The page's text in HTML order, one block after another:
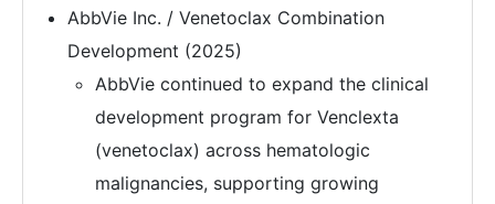
AbbVie Inc. / Venetoclax Combination
Development (2025)
AbbVie continued to expand the clinical
development program for Venclexta
(venetoclax) across hematologic
malignancies, supporting growing